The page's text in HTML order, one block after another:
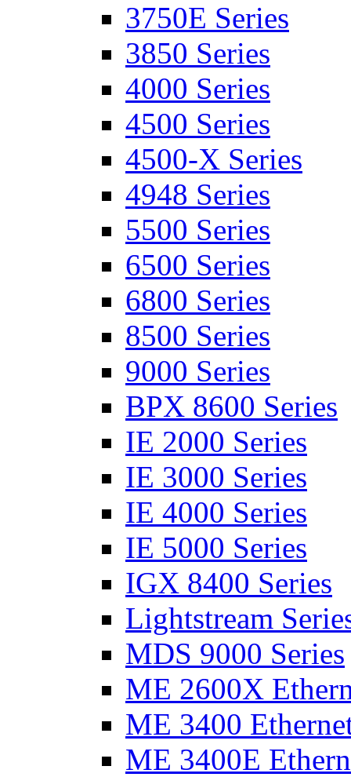
3750E Series
3850 Series
4000 Series
4500 Series
4500-X Series
4948 Series
5500 Series
6500 Series
6800 Series
8500 Series
9000 Series
BPX 8600 Series
IE 2000 Series
IE 3000 Series
IE 4000 Series
IE 5000 Series
IGX 8400 Series
Lightstream
MDS 9000 Series
ME 2600X
ME 3400
ME 3400E